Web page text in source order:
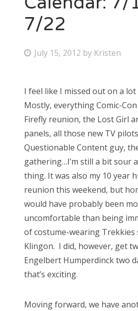
Bonnaroo
Search
7/22
P
t
e
d
o
n
July 15, 2012 by Kristen
I feel like I missed out on a
Mostly, everything Comic-
Firefly reunion, the Lost Girl
panels, all those new TV
Questionable Content guy,
gathering…I’m still a bit sour
thing. It was also my 10 year
reunion this weekend, but
would have probably been
uncomfortable than being
of costume-wearing Trekkies
Klingon. I did, however, get
Engelbert Humperdinck two
that’s exciting.
Moving forward, we have